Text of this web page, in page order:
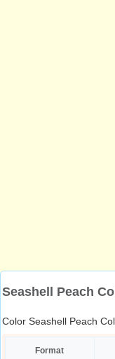
Seashell Peach
Color Seashell Peach
Format